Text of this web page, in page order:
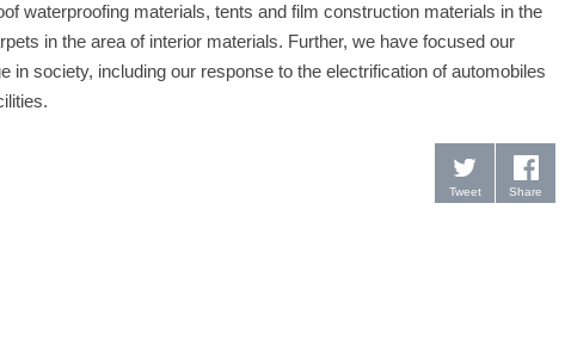
waterproofing materials, tents and film construction materials in the
in the area of interior materials. Further, we have focused our
society, including our response to the electrification of automobiles
Tweet Share